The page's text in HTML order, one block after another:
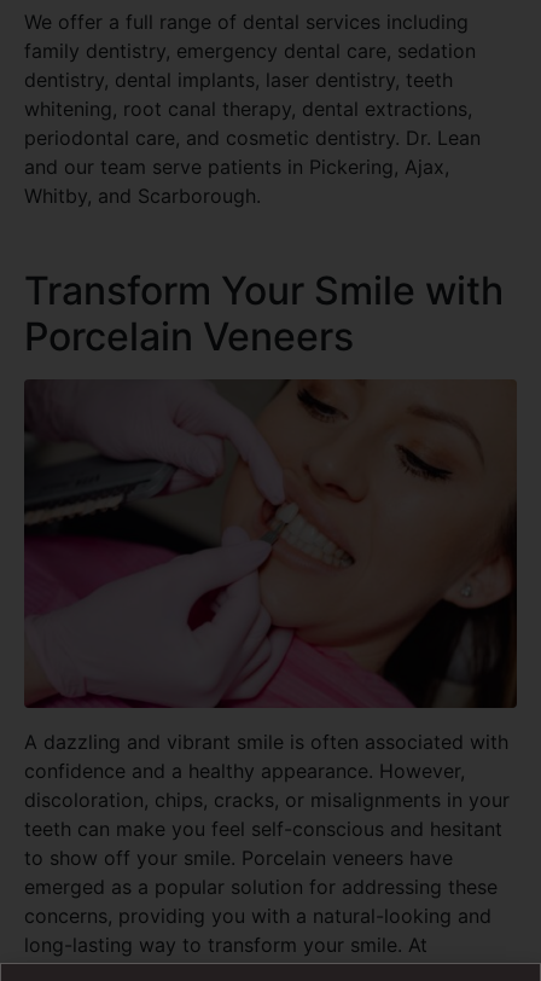
We offer a full range of dental services including
family dentistry, emergency dental care, sedation
dentistry, dental implants, laser dentistry, teeth
whitening, root canal therapy, dental extractions,
periodontal care, and cosmetic dentistry. Dr. Lean
and our team serve patients in Pickering, Ajax,
Whitby, and Scarborough.
Transform Your Smile with
Porcelain Veneers
A dazzling and vibrant smile is often associated with
confidence and a healthy appearance. However,
discoloration, chips, cracks, or misalignments in your
teeth can make you feel self-conscious and hesitant
to show off your smile. Porcelain veneers have
emerged as a popular solution for addressing these
concerns, providing you with a natural-looking and
long-lasting way to transform your smile. At